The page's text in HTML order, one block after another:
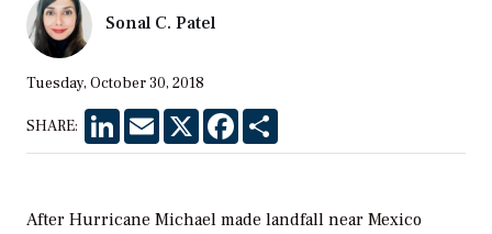
Sonal C. Patel
Tuesday, October 30, 2018
SHARE: LinkedInEmail X Facebook
After Hurricane Michael made landfall near Mexico